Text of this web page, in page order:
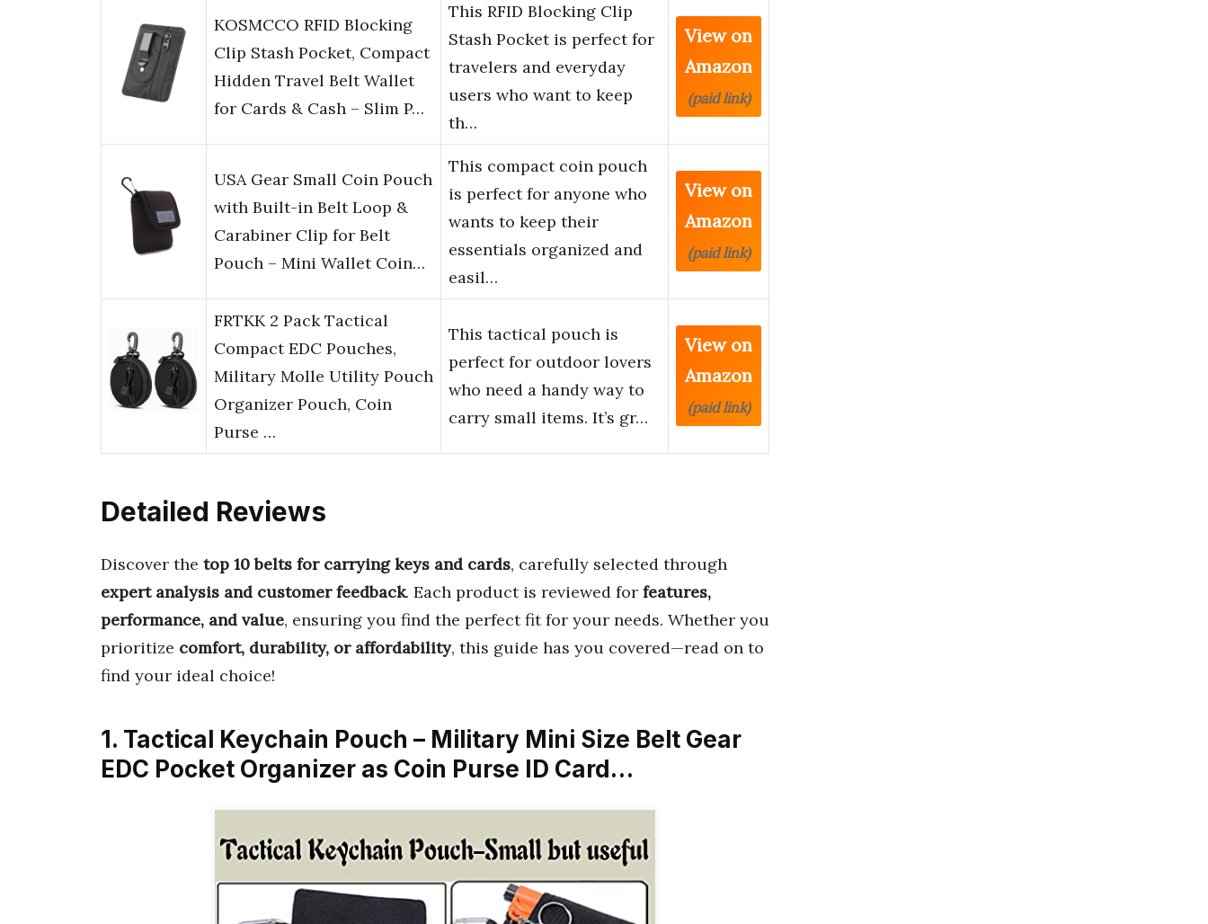
KOSMCCO RFID Blocking
Clip Stash Pocket, Compact
Hidden Travel Belt Wallet
for Cards & Cash – Slim P…
This RFID Blocking Clip
Stash Pocket is perfect for
travelers and everyday
users who want to keep
th…
View on
Amazon
(paid link)
USA Gear Small Coin Pouch
with Built-in Belt Loop &
Carabiner Clip for Belt
Pouch – Mini Wallet Coin…
This compact coin pouch
is perfect for anyone who
wants to keep their
essentials organized and
easil…
View on
Amazon
(paid link)
FRTKK 2 Pack Tactical
Compact EDC Pouches,
Military Molle Utility Pouch
Organizer Pouch, Coin
Purse …
This tactical pouch is
perfect for outdoor lovers
who need a handy way to
carry small items. It’s gr…
View on
Amazon
(paid link)
Detailed Reviews
Discover the top 10 belts for carrying keys and cards, carefully selected through
expert analysis and customer feedback. Each product is reviewed for features,
performance, and value, ensuring you find the perfect fit for your needs. Whether you
prioritize comfort, durability, or affordability, this guide has you covered—read on to
find your ideal choice!
1. Tactical Keychain Pouch – Military Mini Size Belt Gear
EDC Pocket Organizer as Coin Purse ID Card…